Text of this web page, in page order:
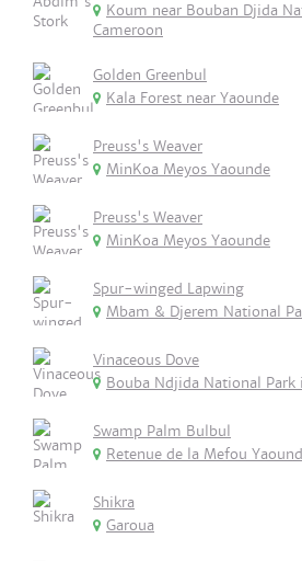
Koum near Bouban Djida
Cameroon
Golden Greenbul
Kala Forest near Yaounde
Preuss's Weaver
MinKoa Meyos Yaounde
Preuss's Weaver
MinKoa Meyos Yaounde
Spur-winged Lapwing
Mbam & Djerem National
Vinaceous Dove
Bouba Ndjida National
Swamp Palm Bulbul
Retenue de la Mefou
Shikra
Garoua